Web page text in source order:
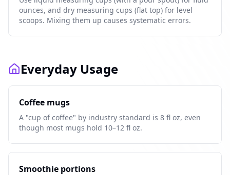
ounces, and dry measuring cups (flat top) for level
scoops. Mixing them up causes systematic errors.
Everyday Usage
Coffee mugs
A "cup of coffee" by industry standard is 8 fl oz, even
though most mugs hold 10–12 fl oz.
Smoothie portions